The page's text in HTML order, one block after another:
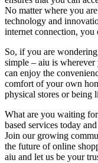
No matter where you
technology and
internet connection, you
So, if you are
simple – aiu is
can enjoy the
comfort of your own
physical stores or being
What are you waiting
based services today
Join our growing
the future of online
aiu and let us be your